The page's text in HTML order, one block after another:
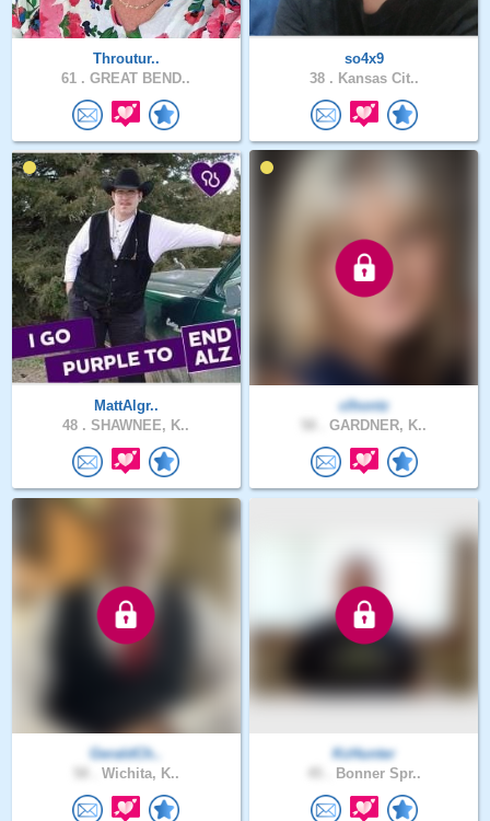
Throutur..
61 . GREAT BEND..
so4x9
38 . Kansas Cit..
MattAlgr..
48 . SHAWNEE, K..
clhontz
GARDNER, K..
GeraldCh..
Wichita, K..
KcHunter
Bonner Spr..